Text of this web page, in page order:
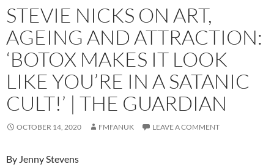
STEVIE NICKS ON ART,
AGEING AND ATTRACTION:
‘BOTOX MAKES IT LOOK
LIKE YOU’RE IN A SATANIC
CULT!’ | THE GUARDIAN
OCTOBER 14, 2020 FMFANUK LEAVE A COMMENT
By Jenny Stevens